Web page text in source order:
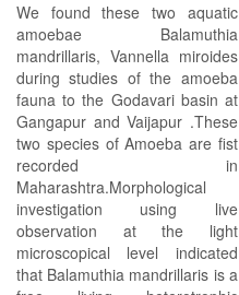
We found these two aquatic
amoebae Balamuthia
mandrillaris, Vannella miroides
during studies of the amoeba
fauna to the Godavari basin at
Gangapur and Vaijapur .These
two species of Amoeba are fist
recorded in
Maharashtra.Morphological
investigation using live
observation at the light
microscopical level indicated
that Balamuthia mandrillaris is a